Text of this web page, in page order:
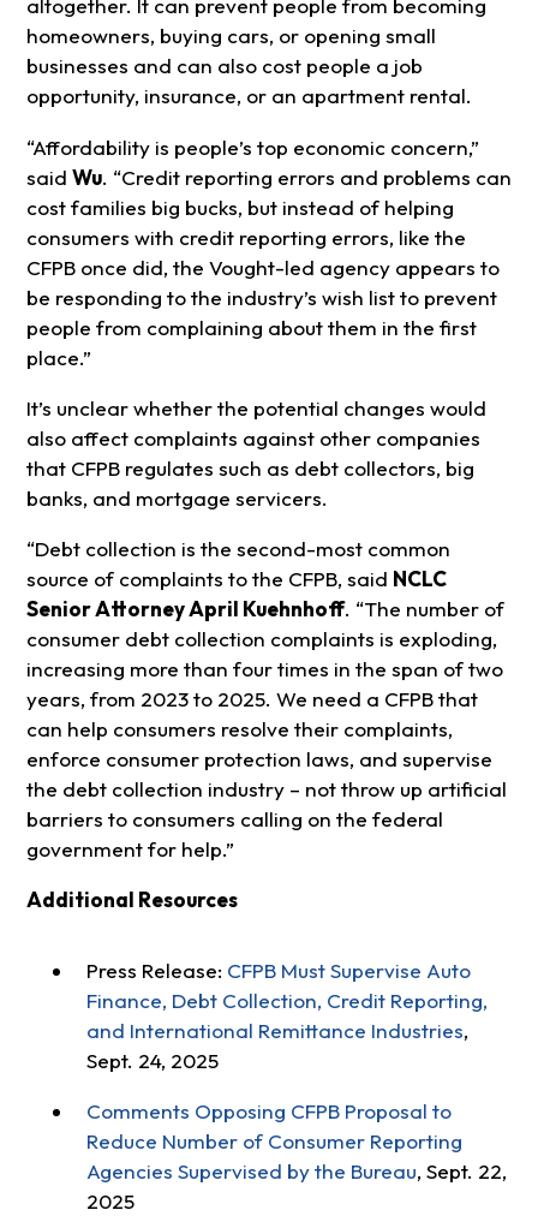
altogether. It can prevent people from becoming
homeowners, buying cars, or opening small
businesses and can also cost people a job
opportunity, insurance, or an apartment rental.
“Affordability is people’s top economic concern,”
said Wu. “Credit reporting errors and problems can
cost families big bucks, but instead of helping
consumers with credit reporting errors, like the
CFPB once did, the Vought-led agency appears to
be responding to the industry’s wish list to prevent
people from complaining about them in the first
place.”
It’s unclear whether the potential changes would
also affect complaints against other companies
that CFPB regulates such as debt collectors, big
banks, and mortgage servicers.
“Debt collection is the second-most common
source of complaints to the CFPB, said NCLC
Senior Attorney April Kuehnhoff. “The number of
consumer debt collection complaints is exploding,
increasing more than four times in the span of two
years, from 2023 to 2025. We need a CFPB that
can help consumers resolve their complaints,
enforce consumer protection laws, and supervise
the debt collection industry – not throw up artificial
barriers to consumers calling on the federal
government for help.”
Additional Resources
Press Release: CFPB Must Supervise Auto
Finance, Debt Collection, Credit Reporting,
and International Remittance Industries,
Sept. 24, 2025
Comments Opposing CFPB Proposal to
Reduce Number of Consumer Reporting
Agencies Supervised by the Bureau, Sept. 22,
2025